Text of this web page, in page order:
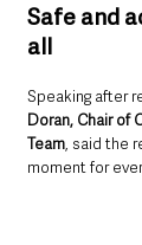
Safe and
all
Speaking after
Doran, Chair of
Team, said the
moment for